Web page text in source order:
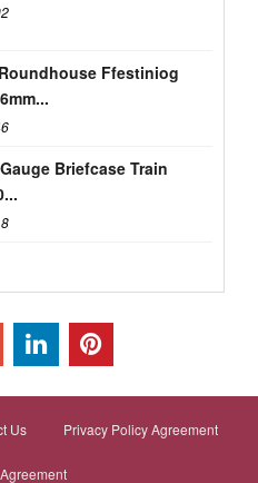
Ffestiniog
Briefcase Train
Us Privacy Policy Agreement